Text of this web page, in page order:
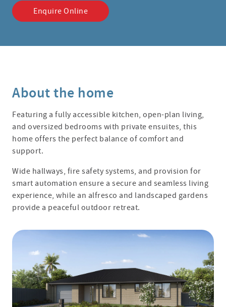
Enquire Online
About the home
Featuring a fully accessible kitchen, open-plan living,
and oversized bedrooms with private ensuites, this
home offers the perfect balance of comfort and
support.
Wide hallways, fire safety systems, and provision for
smart automation ensure a secure and seamless living
experience, while an alfresco and landscaped gardens
provide a peaceful outdoor retreat.